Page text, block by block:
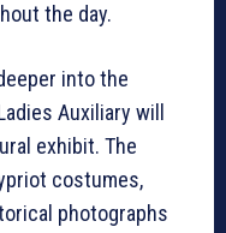
the day.
into the
Auxiliary will
exhibit. The
costumes,
photographs